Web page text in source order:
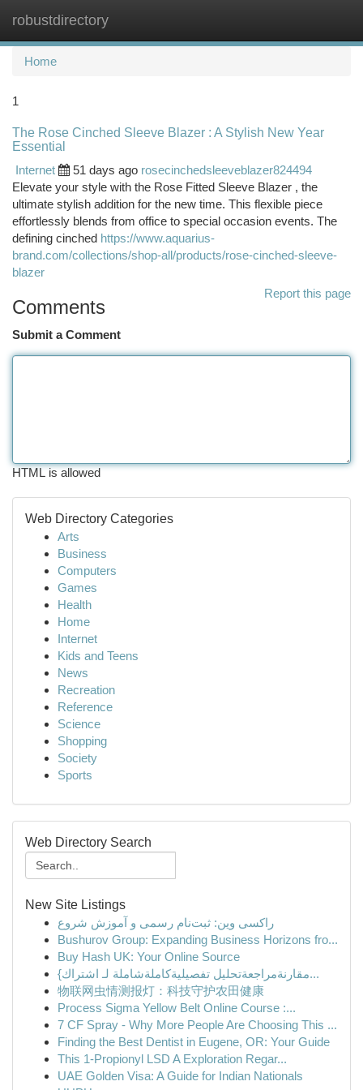
robustdirectory
Home
1
The Rose Cinched Sleeve Blazer : A Stylish New Year
Essential
Internet
51 days ago rosecinchedsleeveblazer824494
Elevate your style with the Rose Fitted Sleeve Blazer , the
ultimate stylish addition for the new time. This flexible piece
effortlessly blends from office to special occasion events. The
defining cinched https://www.aquarius-
brand.com/collections/shop-all/products/rose-cinched-sleeve-
blazer
Report this page
Comments
Submit a Comment
HTML is allowed
Web Directory Categories
Arts
Business
Computers
Games
Health
Home
Internet
Kids and Teens
News
Recreation
Reference
Science
Shopping
Society
Sports
Web Directory Search
New Site Listings
راکسی وین: ثبت‌نام رسمی و آموزش شروع
Bushurov Group: Expanding Business Horizons fro...
Buy Hash UK: Your Online Source
{مقارنةمراجعةتحليل تفصيليةكاملةشاملة لـ اشتراك...
物联网虫情测报灯：科技守护农田健康
Process Sigma Yellow Belt Online Course :...
7 CF Spray - Why More People Are Choosing This ...
Finding the Best Dentist in Eugene, OR: Your Guide
This 1-Propionyl LSD A Exploration Regar...
UAE Golden Visa: A Guide for Indian Nationals